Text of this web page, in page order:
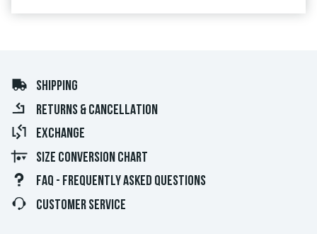
SHIPPING
RETURNS & CANCELLATION
EXCHANGE
SIZE CONVERSION CHART
FAQ - FREQUENTLY ASKED QUESTIONS
CUSTOMER SERVICE